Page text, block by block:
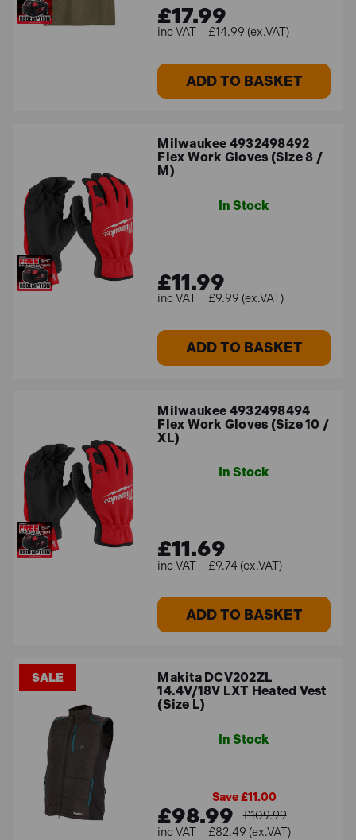
£17.99
£14.99 (ex.VAT)
ADD TO BASKET
Milwaukee 4932498492
Flex Work Gloves (Size 8 /
M)
In Stock
£11.99
£9.99 (ex.VAT)
ADD TO BASKET
Milwaukee 4932498494
Flex Work Gloves (Size 10 /
XL)
In Stock
£11.69
£9.74 (ex.VAT)
ADD TO BASKET
SALE
Makita DCV202ZL
14.4V/18V LXT Heated Vest
(Size L)
In Stock
Save £11.00
£98.99
£109.99
£82.49 (ex.VAT)